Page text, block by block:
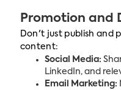
Promotion and
Don't just publish and
content:
Social Media:
LinkedIn, and
Email Marketing: